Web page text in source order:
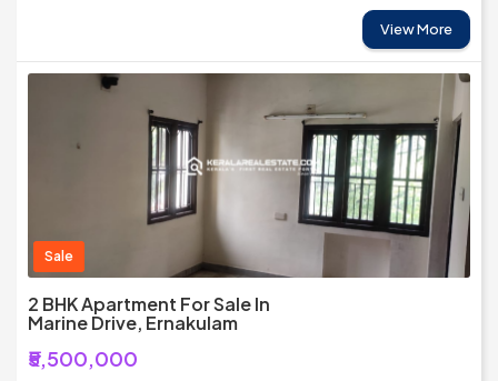
View More
Sale
2 BHK Apartment For Sale In
Marine Drive, Ernakulam
₹5,500,000